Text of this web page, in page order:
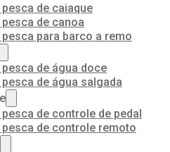
de caiaque
de canoa
para barco a remo
de água doce
de água salgada
de controle de pedal
de controle remoto